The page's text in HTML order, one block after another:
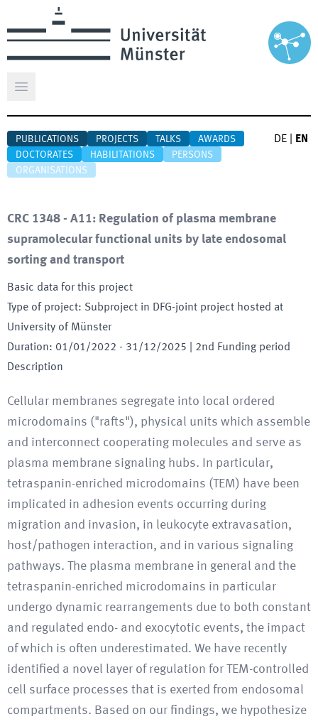
Open main menu
PUBLICATIONS PROJECTS TALKS
AWARDS
DOCTORATES
HABILITATIONS
PERSONS
ORGANISATIONS
DE EN
CRC 1348 - A11: Regulation of plasma membrane
supramolecular functional units by late endosomal
sorting and transport
Basic data for this project
Type of project: Subproject in DFG-joint project hosted at
University of Münster
Duration: 01/01/2022 - 31/12/2025 | 2nd Funding period
Description
Cellular membranes segregate into local ordered
microdomains ("rafts"), physical units which assemble
and interconnect cooperating molecules and serve as
plasma membrane signaling hubs. In particular,
tetraspanin-enriched microdomains (TEM) have been
implicated in adhesion events occurring during
migration and invasion, in leukocyte extravasation,
host/pathogen interaction, and in various signaling
pathways. The plasma membrane in general and the
tetraspanin-enriched microdomains in particular
undergo dynamic rearrangements due to both constant
and regulated endo- and exocytotic events, the impact
of which is often underestimated. We have recently
identified a novel layer of regulation for TEM-controlled
cell surface processes that is exerted from endosomal
compartments. Based on our findings, we hypothesize